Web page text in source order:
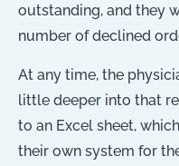
outstanding, and they
number of declined
At any time, the
little deeper into that
to an Excel sheet,
their own system for